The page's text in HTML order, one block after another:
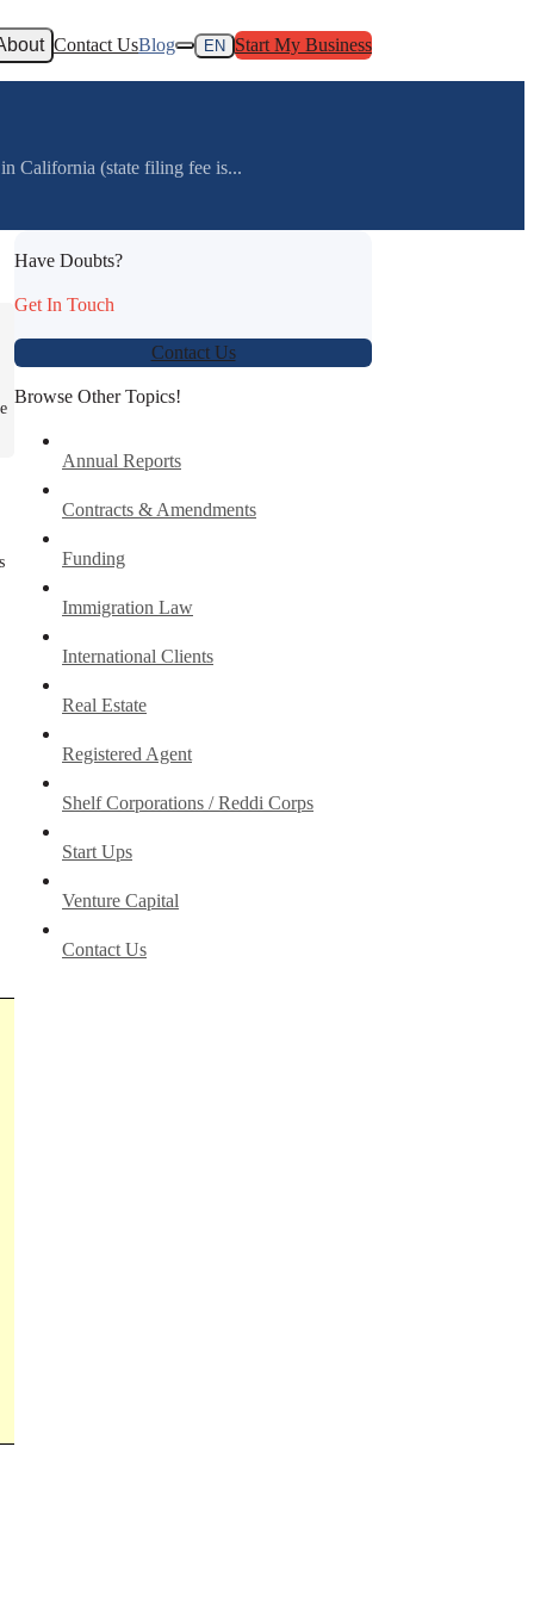
Contact UsBlog EN Start My Business
California (state filing fee is...
Have Doubts?
Get In Touch
Contact Us
Browse Other Topics!
Annual Reports
Contracts & Amendments
Funding
Immigration Law
International Clients
Real Estate
Registered Agent
Shelf Corporations / Reddi Corps
Start Ups
Venture Capital
Contact Us